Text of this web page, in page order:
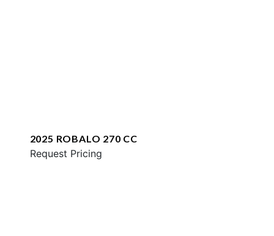
2025 ROBALO 270 CC
Request Pricing